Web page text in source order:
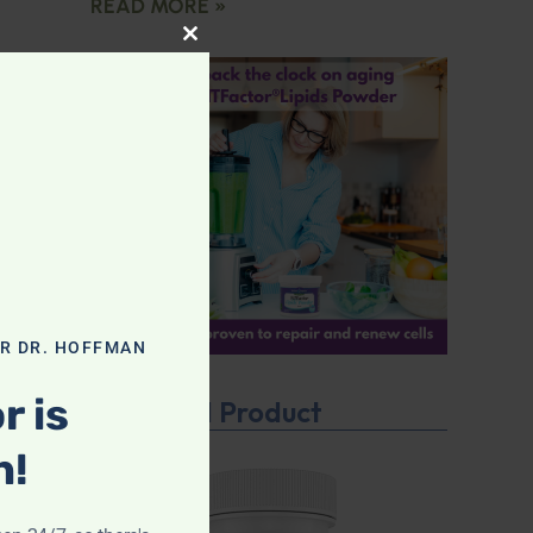
READ MORE »
Featured Product
CLOSE THIS MODULE
DR. HOFFMAN
is